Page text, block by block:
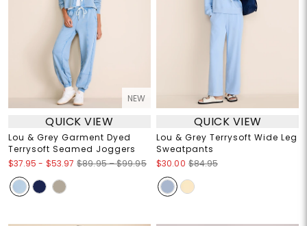
NEW
QUICK VIEW
Lou & Grey Garment Dyed
Terrysoft Seamed Joggers
$37.95 - $53.97 $89.95 – $99.95
QUICK VIEW
Lou & Grey Terrysoft Wide Leg
Sweatpants
$30.00 $84.95